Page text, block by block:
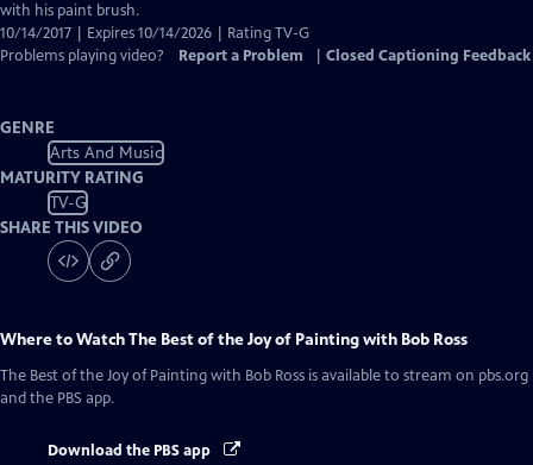
with his paint brush.
10/14/2017 | Expires 10/14/2026 | Rating TV-G
Problems playing video?
Report a Problem Closed Captioning Feedback
GENRE
Arts And Music
MATURITY RATING
TV-G
SHARE THIS VIDEO
Where to WatchThe Best of the Joy of Painting with Bob Ross
The Best of the Joy of Painting with Bob Ross is available to stream on pbs.org
and the PBS app.
Download the PBS app